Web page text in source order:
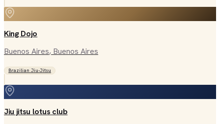
King Dojo
Buenos Aires, Buenos Aires
Brazilian Jiu-Jitsu
Jiu jitsu lotus club